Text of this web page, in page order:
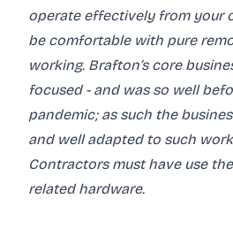
operate effectively from your
be comfortable with pure
working. Brafton’s core
focused - and was so well
pandemic; as such the
and well adapted to such
Contractors must have use
related hardware.